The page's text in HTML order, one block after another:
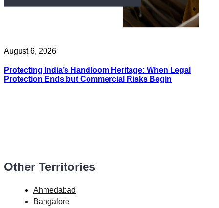
August 6, 2026
Protecting India’s Handloom Heritage: When Legal
Protection Ends but Commercial Risks Begin
Other Territories
Ahmedabad
Bangalore